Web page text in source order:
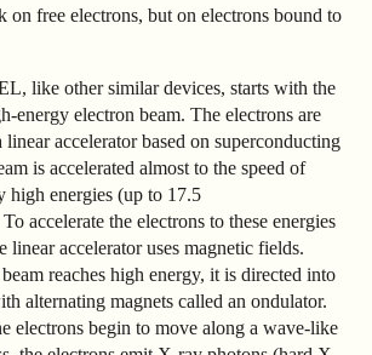
on free electrons, but on electrons bound to
like other similar devices, starts with the
energy electron beam. The electrons are
linear accelerator based on superconducting
is accelerated almost to the speed of
high energies (up to 17.5
accelerate the electrons to these energies
linear accelerator uses magnetic fields.
reaches high energy, it is directed into
alternating magnets called an ondulator.
electrons begin to move along a wave-like